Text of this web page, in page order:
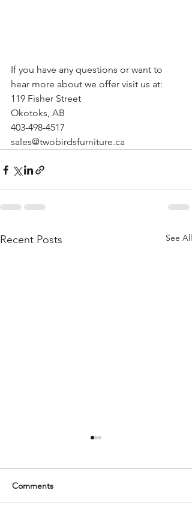
If you have any questions or want to
hear more about we offer visit us at:
119 Fisher Street
Okotoks, AB
403-498-4517
sales@twobirdsfurniture.ca
Recent Posts See All
Comments